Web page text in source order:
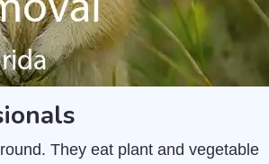
They eat plant and vegetable